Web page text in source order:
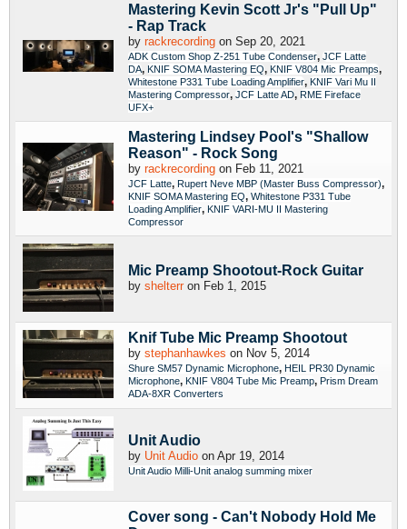
Mastering Kevin Scott Jr's "Pull Up"
- Rap Track
by rackrecording on Sep 20, 2021
ADK Custom Shop Z-251 Tube Condenser, JCF Latte
DA, KNIF SOMA Mastering EQ, KNIF V804 Mic Preamps,
Whitestone P331 Tube Loading Amplifier, KNIF Vari Mu II
Mastering Compressor, JCF Latte AD, RME Fireface
UFX+
Mastering Lindsey Pool's "Shallow
Reason" - Rock Song
by rackrecording on Feb 11, 2021
JCF Latte, Rupert Neve MBP (Master Buss Compressor),
KNIF SOMA Mastering EQ, Whitestone P331 Tube
Loading Amplifier, KNIF VARI-MU II Mastering
Compressor
Mic Preamp Shootout-Rock Guitar
by shelterron Feb 1, 2015
Knif Tube Mic Preamp Shootout
by stephanhawkes on Nov 5, 2014
Shure SM57 Dynamic Microphone, HEIL PR30 Dynamic
Microphone, KNIF V804 Tube Mic Preamp, Prism Dream
ADA-8XR Converters
Unit Audio
by Unit Audio on Apr 19, 2014
Unit Audio Milli-Unit analog summing mixer
Cover song - Can't Nobody Hold Me